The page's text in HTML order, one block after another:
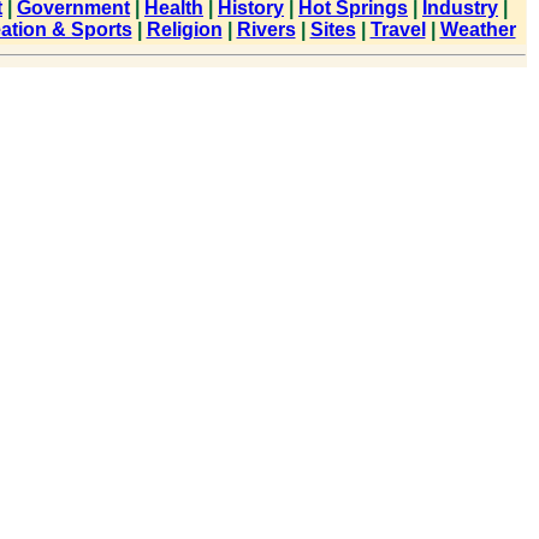
Government Health History Hot Springs Industry
& Sports| Religion Rivers| Sites| Travel Weather